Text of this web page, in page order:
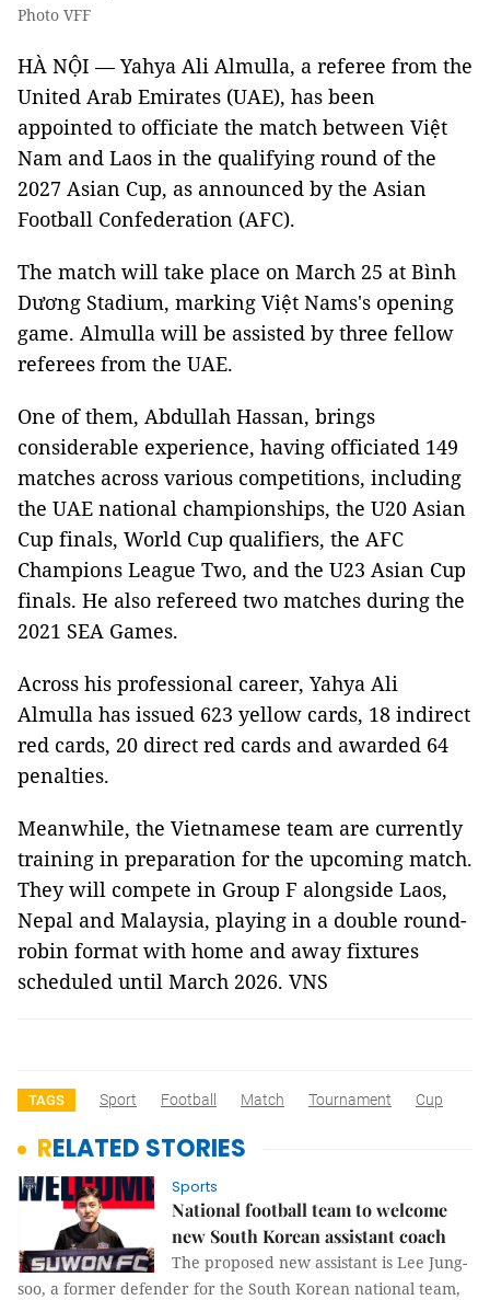
Photo VFF
HÀ NỘI — Yahya Ali Almulla, a referee from the
United Arab Emirates (UAE), has been
appointed to officiate the match between Việt
Nam and Laos in the qualifying round of the
2027 Asian Cup, as announced by the Asian
Football Confederation (AFC).
The match will take place on March 25 at Bình
Dương Stadium, marking Việt Nams's opening
game. Almulla will be assisted by three fellow
referees from the UAE.
One of them, Abdullah Hassan, brings
considerable experience, having officiated 149
matches across various competitions, including
the UAE national championships, the U20 Asian
Cup finals, World Cup qualifiers, the AFC
Champions League Two, and the U23 Asian Cup
finals. He also refereed two matches during the
2021 SEA Games.
Across his professional career, Yahya Ali
Almulla has issued 623 yellow cards, 18 indirect
red cards, 20 direct red cards and awarded 64
penalties.
Meanwhile, the Vietnamese team are currently
training in preparation for the upcoming match.
They will compete in Group F alongside Laos,
Nepal and Malaysia, playing in a double round-
robin format with home and away fixtures
scheduled until March 2026. VNS
TAGS Sport Football Match Tournament Cup
RELATED STORIES
Sports
National football team to welcome
new South Korean assistant coach
The proposed new assistant is Lee Jung-
soo, a former defender for the South Korean national team,